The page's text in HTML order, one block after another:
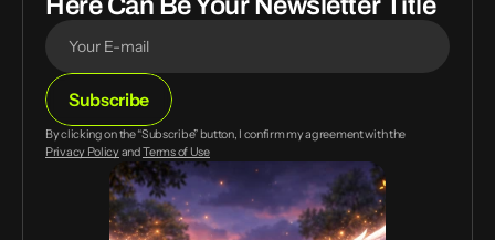
E-
mailSubscribe
By clicking on the “Subscribe” button, I confirm my agreement with the
Privacy PolicyandTerms of Use